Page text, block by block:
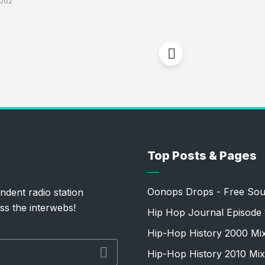
radio station
the interwebs!
Top Posts & Pages
Oonops Drops - Free
Hip Hop Journal Episode
Hip-Hop History 2000
Hip-Hop History 2010 Mix